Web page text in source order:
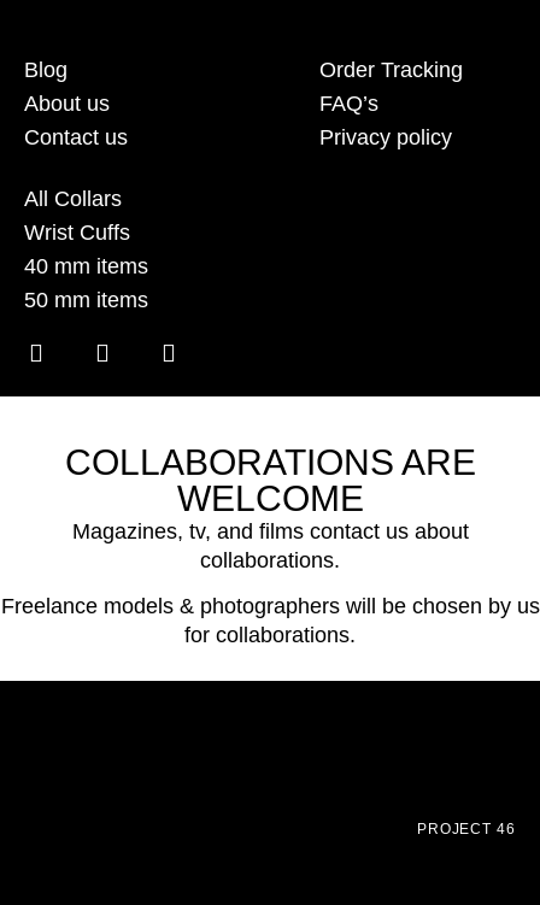
Blog
About us
Contact us
Order Tracking
FAQ’s
Privacy policy
All Collars
Wrist Cuffs
40 mm items
50 mm items
COLLABORATIONS ARE
WELCOME
Magazines, tv, and films contact us about
collaborations.
Freelance models & photographers will be chosen by us
for collaborations.
PROJECT 46